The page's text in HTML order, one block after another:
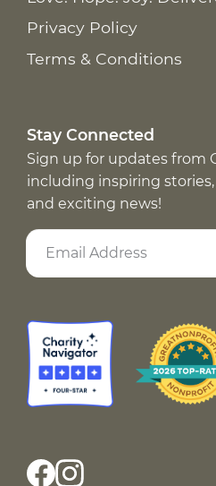
Privacy Policy
Terms & Conditions
Stay Connected
Sign up for updates from
including inspiring
and exciting news!